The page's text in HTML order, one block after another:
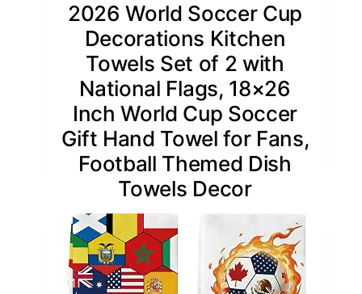
2026 World Soccer Cup
Decorations Kitchen
Towels Set of 2 with
National Flags, 18×26
Inch World Cup Soccer
Gift Hand Towel for Fans,
Football Themed Dish
Towels Decor